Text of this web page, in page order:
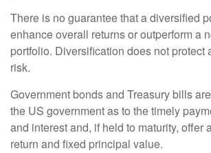
There is no guarantee that a diversified
enhance overall returns or outperform a
portfolio. Diversification does not protect
risk.
Government bonds and Treasury bills
the US government as to the timely
and interest and, if held to maturity, offer
return and fixed principal value.